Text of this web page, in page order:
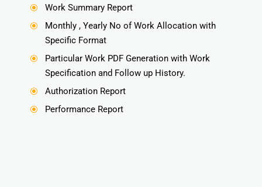
\ Work Summary Report
\
Monthly , Yearly No of Work Allocation with
Specific Format
\
Particular Work PDF Generation with Work
Specification and Follow up History.
\ Authorization Report
\ Performance Report